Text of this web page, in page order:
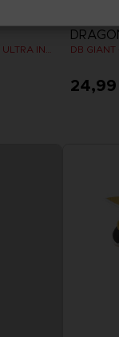
DB GIANT - LIMIT BREAKER ULTRA INSTINCT GOKU